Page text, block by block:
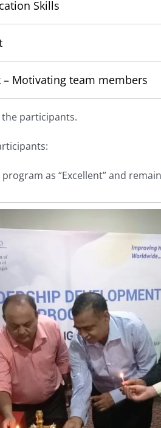
Skills
Motivating team members
participants.
as “Excellent” and